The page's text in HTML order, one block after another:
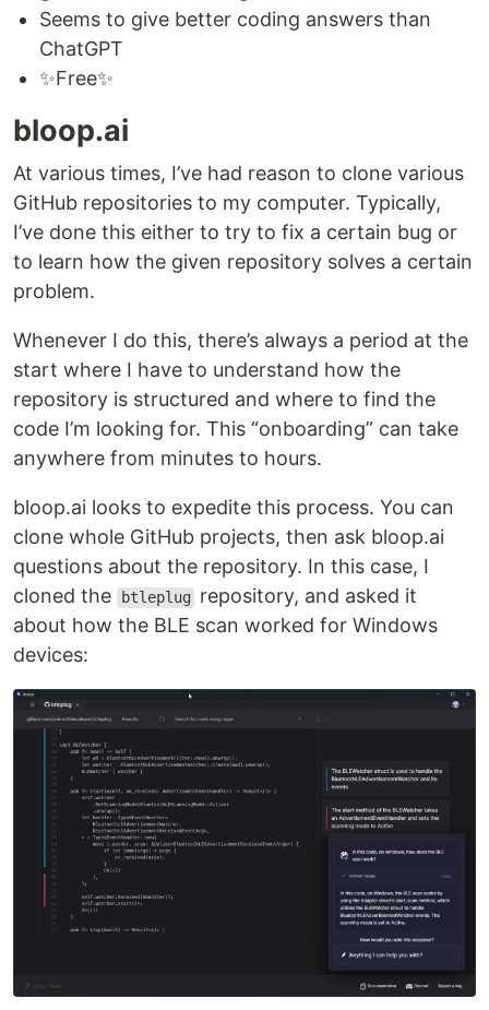
Seems to give better coding answers than
ChatGPT
✨Free✨
bloop.ai
At various times, I’ve had reason to clone various
GitHub repositories to my computer. Typically,
I’ve done this either to try to fix a certain bug or
to learn how the given repository solves a certain
problem.
Whenever I do this, there’s always a period at the
start where I have to understand how the
repository is structured and where to find the
code I’m looking for. This “onboarding” can take
anywhere from minutes to hours.
bloop.ai looks to expedite this process. You can
clone whole GitHub projects, then ask bloop.ai
questions about the repository. In this case, I
cloned the
btleplug
repository, and asked it
about how the BLE scan worked for Windows
devices: